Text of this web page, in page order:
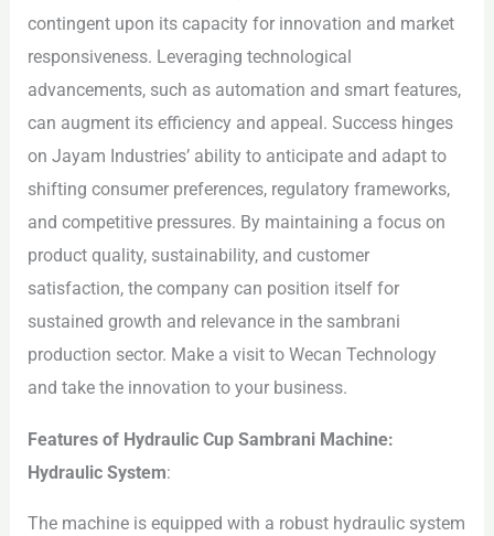
contingent upon its capacity for innovation and market
responsiveness. Leveraging technological
advancements, such as automation and smart features,
can augment its efficiency and appeal. Success hinges
on Jayam Industries’ ability to anticipate and adapt to
shifting consumer preferences, regulatory frameworks,
and competitive pressures. By maintaining a focus on
product quality, sustainability, and customer
satisfaction, the company can position itself for
sustained growth and relevance in the sambrani
production sector. Make a visit to Wecan Technology
and take the innovation to your business.
Features of Hydraulic Cup Sambrani Machine:
Hydraulic System:
The machine is equipped with a robust hydraulic system